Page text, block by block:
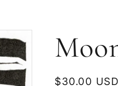
Regular
$30.00 USD